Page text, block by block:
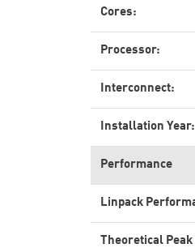
Cores:
Processor:
Interconnect:
Installation Year:
Performance
Linpack
Theoretical Peak